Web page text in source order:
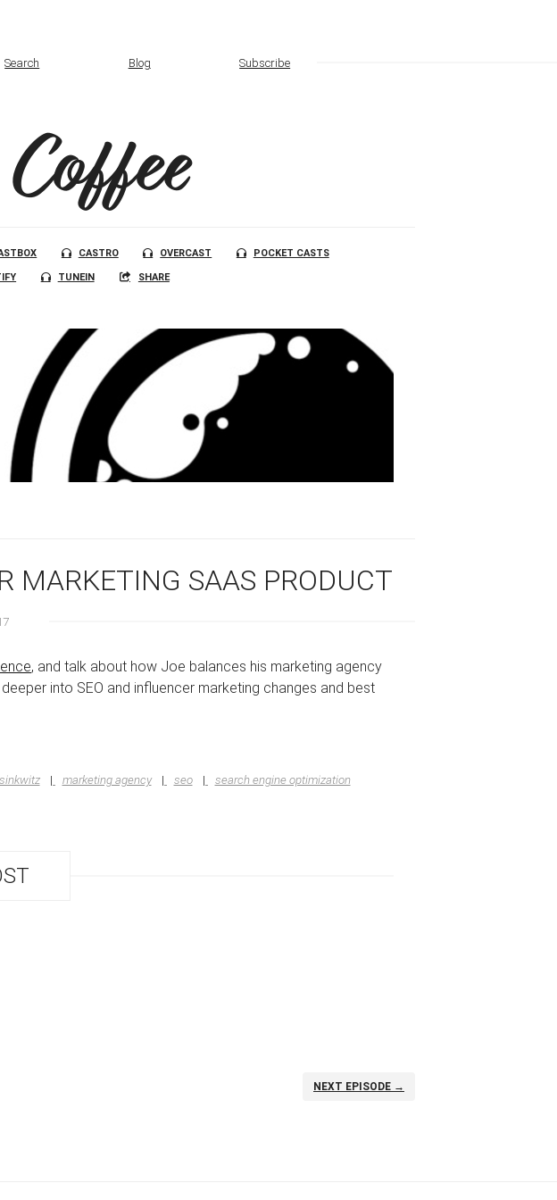
Search Blog Subscribe
CASTRO OVERCAST POCKET CASTS
TUNEIN SHARE
MARKETING SAAS PRODUCT
, and talk about how Joe balances his marketing agency
into SEO and influencer marketing changes and best
marketing agency seo search engine optimization
NEXT EPISODE →